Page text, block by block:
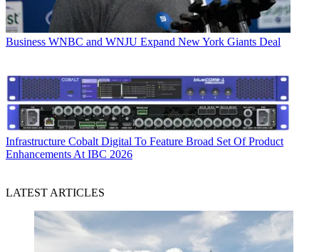
Business WNBC and WNJU Expand New York Giants Deal
Infrastructure Cobalt Digital To Feature Broad Set Of Product
Enhancements At IBC 2026
LATEST ARTICLES